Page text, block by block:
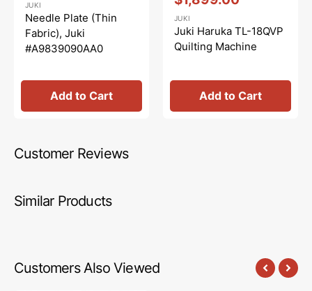
price
price
JUKI
Needle Plate (Thin
Fabric), Juki
#A9839090AA0
Add to Cart
price
JUKI
Juki Haruka TL-18QVP
Quilting Machine
Add to Cart
Customer Reviews
Similar Products
Customers Also Viewed